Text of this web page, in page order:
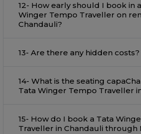
12- How early should I book in
Winger Tempo Traveller on
Chandauli?
13- Are there any hidden costs?
14- What is the seating
Tata Winger Tempo Traveller
15- How do I book a Tata
Traveller in Chandauli through